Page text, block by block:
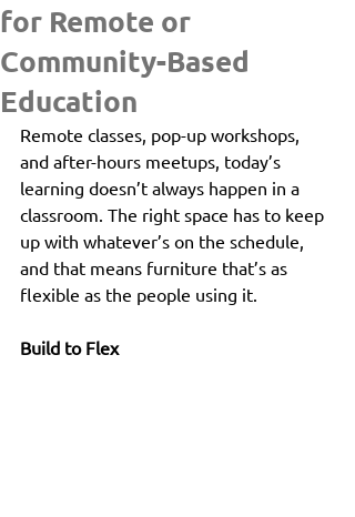
for Remote or
Community-Based
Education
Remote classes, pop-up workshops,
and after-hours meetups, today’s
learning doesn’t always happen in a
classroom. The right space has to keep
up with whatever’s on the schedule,
and that means furniture that’s as
flexible as the people using it.
Build to Flex